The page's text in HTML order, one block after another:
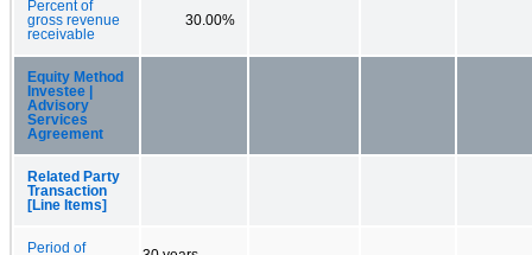
Percent of
gross revenue
receivable
30.00%
Equity Method
Investee |
Advisory
Services
Agreement
Related Party
Transaction
[Line Items]
Period of